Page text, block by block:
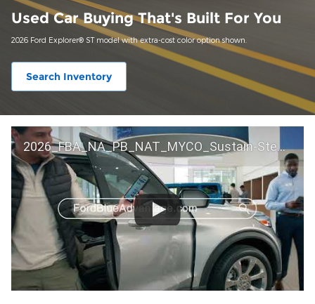
Used Car Buying That's Built For You
2026 Ford Explorer® ST model with extra-cost color option shown.
Search Inventory
2026_FBA_NA_PB_NAT_MYCO_Sustain-Step by Step 60 GM_ACL_NA_16x9_30_FMUC0352000H